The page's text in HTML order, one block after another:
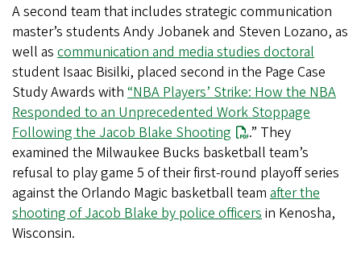
A second team that includes strategic communication
master’s students Andy Jobanek and Steven Lozano, as
well as communication and media studies doctoral
student Isaac Bisilki, placed second in the Page Case
Study Awards with “NBA Players’ Strike: How the NBA
Responded to an Unprecedented Work Stoppage
Following the Jacob Blake Shooting
.” They
examined the Milwaukee Bucks basketball team’s
refusal to play game 5 of their first-round playoff series
against the Orlando Magic basketball team after the
shooting of Jacob Blake by police officers in Kenosha,
Wisconsin.